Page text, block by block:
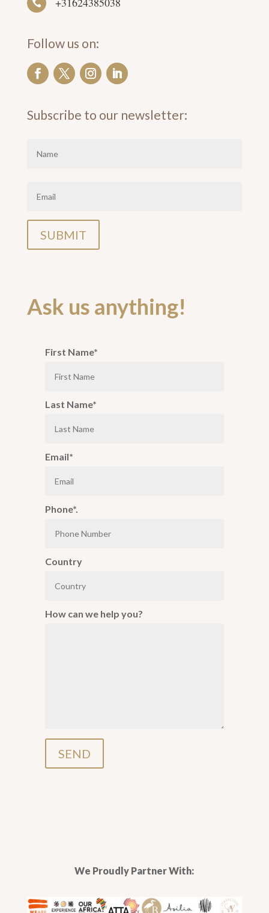

Follow us on:
Subscribe to our newsletter:
Ask us anything!
First Name*
Last Name*
Email*
Phone*.
Country
How can we help you?
We Proudly Partner With: